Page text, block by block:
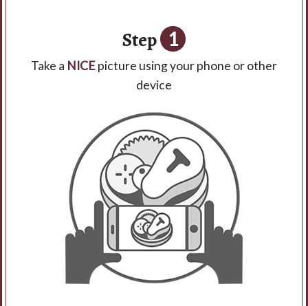
Step 1
Take a NICEpicture using your phone or other
device